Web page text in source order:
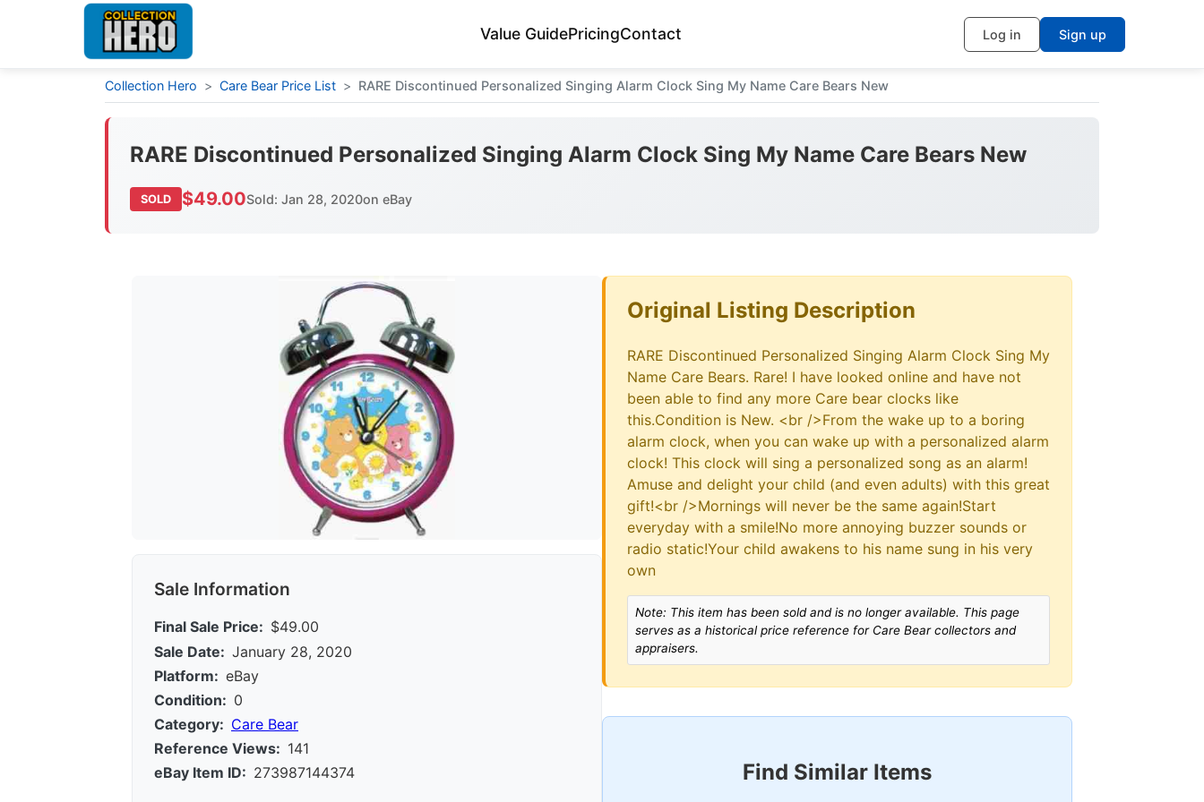
Value GuidePricingContact Log in Sign up
Collection Hero > Care Bear Price List > RARE Discontinued Personalized Singing Alarm Clock Sing My Name Care Bears New
RARE Discontinued Personalized Singing Alarm Clock Sing My Name Care Bears New
SOLD $49.00Sold: Jan 28, 2020on eBay
Sale Information
Final Sale Price: $49.00
Sale Date: January 28, 2020
Platform: eBay
Condition: 0
Category: Care Bear
Reference Views: 141
eBay Item ID: 273987144374
Original Listing Description
RARE Discontinued Personalized Singing Alarm Clock Sing My
Name Care Bears. Rare! I have looked online and have not
been able to find any more Care bear clocks like
this.Condition is New. <br />From the wake up to a boring
alarm clock, when you can wake up with a personalized alarm
clock! This clock will sing a personalized song as an alarm!
Amuse and delight your child (and even adults) with this great
gift!<br />Mornings will never be the same again!Start
everyday with a smile!No more annoying buzzer sounds or
radio static!Your child awakens to his name sung in his very
own
Note: This item has been sold and is no longer available. This page
serves as a historical price reference for Care Bear collectors and
appraisers.
Find Similar Items